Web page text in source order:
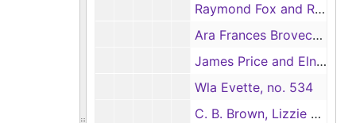
Raymond Fox and Robert Fox, no.531
Ara Frances Brovecks, Ben C. Brovecks and Eugenia Allen Brovecks, no.532
James Price and Elnora Price, no.533
Wla Evette, no. 534
C. B. Brown, Lizzie Brown and J. J. Brown, no.535